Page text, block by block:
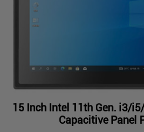
15 Inch Intel 11th Gen. i3/
Capacitive Panel